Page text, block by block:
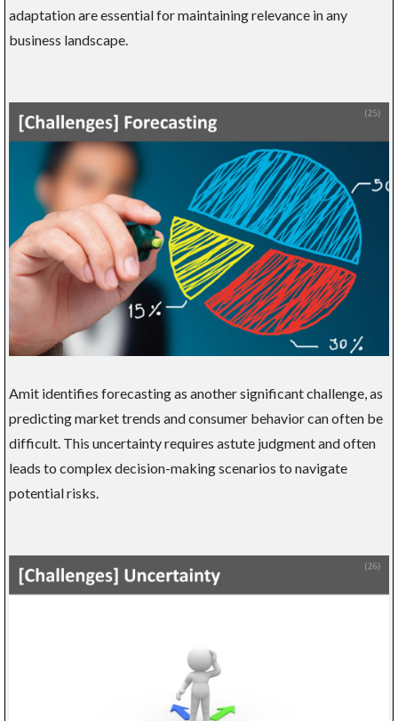
adaptation are essential for maintaining relevance in any
business landscape.
Amit identifies forecasting as another significant challenge, as
predicting market trends and consumer behavior can often be
difficult. This uncertainty requires astute judgment and often
leads to complex decision-making scenarios to navigate
potential risks.